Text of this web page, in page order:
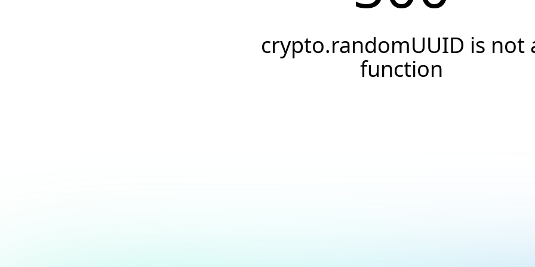
crypto.randomUUID is not
function